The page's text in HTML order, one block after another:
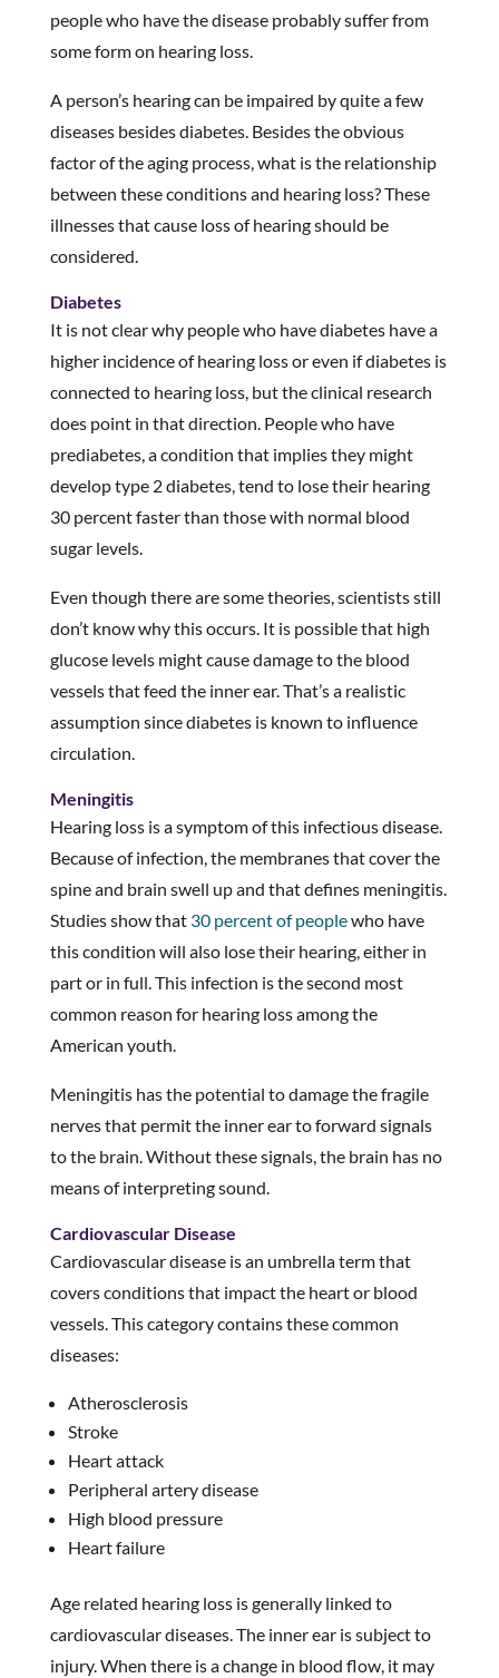
people who have the disease probably suffer from
some form on hearing loss.
A person’s hearing can be impaired by quite a few
diseases besides diabetes. Besides the obvious
factor of the aging process, what is the relationship
between these conditions and hearing loss? These
illnesses that cause loss of hearing should be
considered.
Diabetes
It is not clear why people who have diabetes have a
higher incidence of hearing loss or even if diabetes is
connected to hearing loss, but the clinical research
does point in that direction. People who have
prediabetes, a condition that implies they might
develop type 2 diabetes, tend to lose their hearing
30 percent faster than those with normal blood
sugar levels.
Even though there are some theories, scientists still
don’t know why this occurs. It is possible that high
glucose levels might cause damage to the blood
vessels that feed the inner ear. That’s a realistic
assumption since diabetes is known to influence
circulation.
Meningitis
Hearing loss is a symptom of this infectious disease.
Because of infection, the membranes that cover the
spine and brain swell up and that defines meningitis.
Studies show that 30 percent of peoplewho have
this condition will also lose their hearing, either in
part or in full. This infection is the second most
common reason for hearing loss among the
American youth.
Meningitis has the potential to damage the fragile
nerves that permit the inner ear to forward signals
to the brain. Without these signals, the brain has no
means of interpreting sound.
Cardiovascular Disease
Cardiovascular disease is an umbrella term that
covers conditions that impact the heart or blood
vessels. This category contains these common
diseases:
Atherosclerosis
Stroke
Heart attack
Peripheral artery disease
High blood pressure
Heart failure
Age related hearing loss is generally linked to
cardiovascular diseases. The inner ear is subject to
injury. When there is a change in blood flow, it may